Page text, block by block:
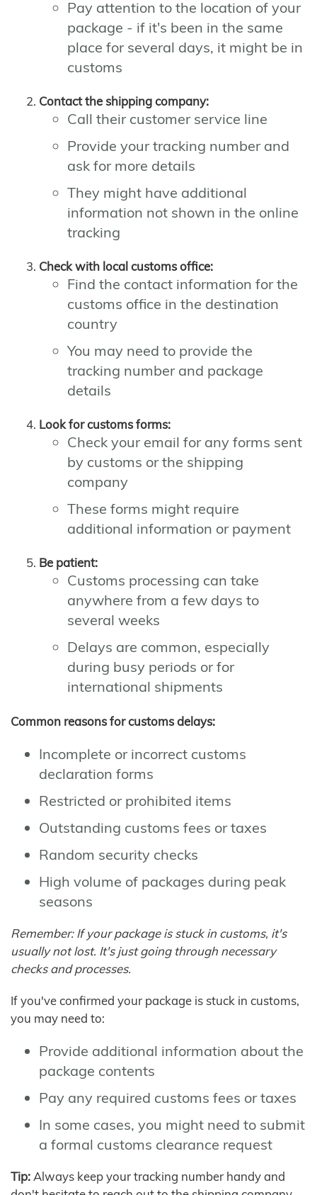
Pay attention to the location of your
package - if it's been in the same
place for several days, it might be in
customs
Contact the shipping company:
Call their customer service line
Provide your tracking number and
ask for more details
They might have additional
information not shown in the online
tracking
Check with local customs office:
Find the contact information for the
customs office in the destination
country
You may need to provide the
tracking number and package
details
Look for customs forms:
Check your email for any forms sent
by customs or the shipping
company
These forms might require
additional information or payment
Be patient:
Customs processing can take
anywhere from a few days to
several weeks
Delays are common, especially
during busy periods or for
international shipments
Common reasons for customs delays:
Incomplete or incorrect customs
declaration forms
Restricted or prohibited items
Outstanding customs fees or taxes
Random security checks
High volume of packages during peak
seasons
Remember: If your package is stuck in customs, it's
usually not lost. It's just going through necessary
checks and processes.
If you've confirmed your package is stuck in customs,
you may need to:
Provide additional information about the
package contents
Pay any required customs fees or taxes
In some cases, you might need to submit
a formal customs clearance request
Tip: Always keep your tracking number handy and